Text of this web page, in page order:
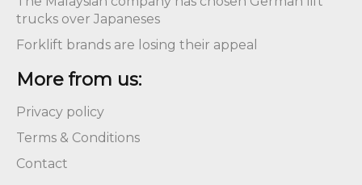
trucks over Japaneses
Forklift brands are losing their appeal
More from us:
Privacy policy
Terms & Conditions
Contact